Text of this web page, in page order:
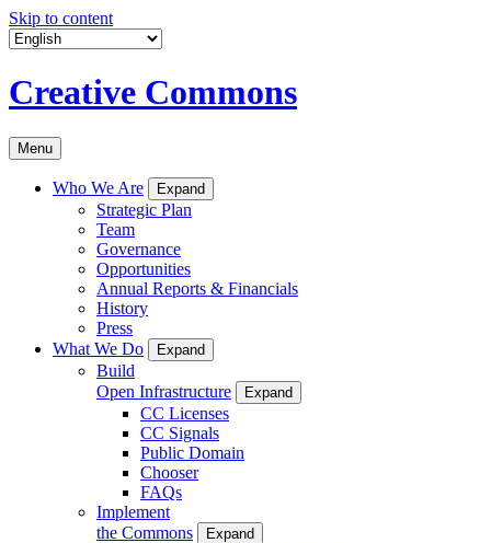
Skip to content
Creative Commons
Menu
Who We Are Expand
Strategic Plan
Team
Governance
Opportunities
Annual Reports & Financials
History
Press
What We Do
Expand
Build
Open Infrastructure
Expand
CC Licenses
CC Signals
Public Domain
Chooser
FAQs
Implement
the Commons
Expand